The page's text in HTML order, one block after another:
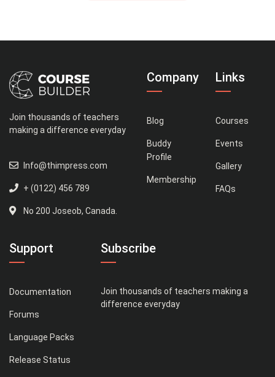
Join thousands of teachers
making a difference everyday
Info@thimpress.com
+ (0122) 456 789
No 200 Joseob, Canada.
Company
Blog
Buddy
Profile
Membership
Links
Courses
Events
Gallery
FAQs
Support
Documentation
Forums
Language Packs
Release Status
Subscribe
Join thousands of teachers making a
difference everyday